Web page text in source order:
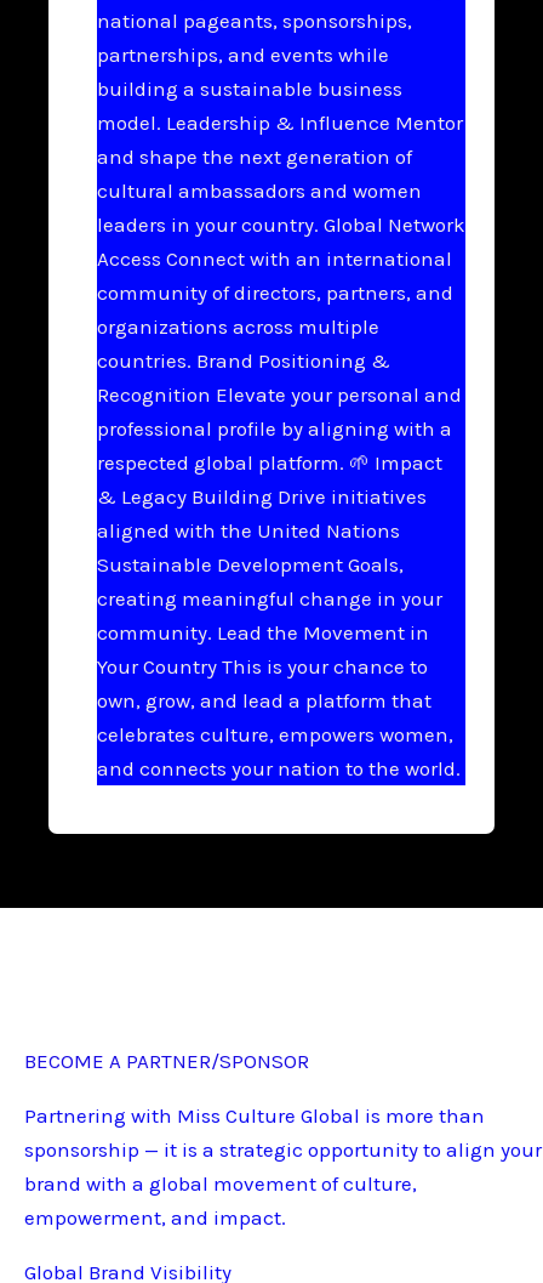
national pageants, sponsorships,
partnerships, and events while
building a sustainable business
model. Leadership & Influence Mentor
and shape the next generation of
cultural ambassadors and women
leaders in your country. Global Network
Access Connect with an international
community of directors, partners, and
organizations across multiple
countries. Brand Positioning &
Recognition Elevate your personal and
professional profile by aligning with a
respected global platform. 🌱 Impact
& Legacy Building Drive initiatives
aligned with the United Nations
Sustainable Development Goals,
creating meaningful change in your
community. Lead the Movement in
Your Country This is your chance to
own, grow, and lead a platform that
celebrates culture, empowers women,
and connects your nation to the world.
BECOME A PARTNER/SPONSOR
Partnering with Miss Culture Global is more than
sponsorship — it is a strategic opportunity to align your
brand with a global movement of culture,
empowerment, and impact.
Global Brand Visibility